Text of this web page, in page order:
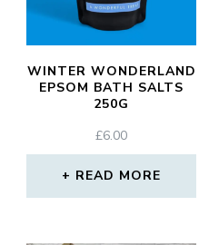
WINTER WONDERLAND
EPSOM BATH SALTS
250G
£6.00
READ MORE